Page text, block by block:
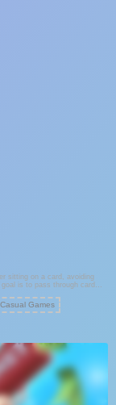
sitting on a card, avoiding
is to pass through card
the challenges increase,
to collect, including the
Casual Games